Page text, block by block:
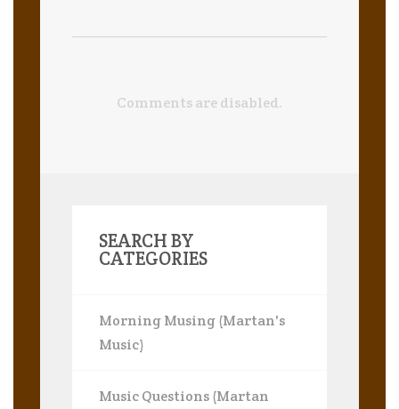
Comments are disabled.
SEARCH BY
CATEGORIES
Morning Musing (Martan's
Music)
Music Questions (Martan